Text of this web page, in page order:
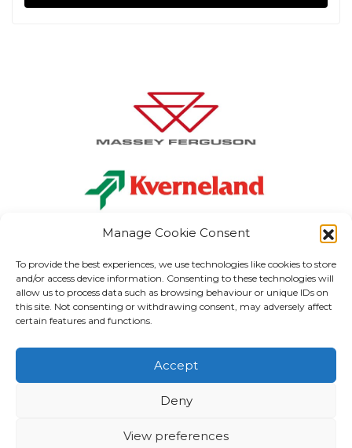
Manage Cookie Consent
To provide the best experiences, we use technologies like cookies to store
and/or access device information. Consenting to these technologies will
allow us to process data such as browsing behaviour or unique IDs on
this site. Not consenting or withdrawing consent, may adversely affect
certain features and functions.
Accept
Deny
View preferences
Carlow:+353 (0) 59 915 1199
Kilkenny:+353 (0) 56 773 3037
info@gordonhegartyandsons.ie
VISIT MAIN SITE